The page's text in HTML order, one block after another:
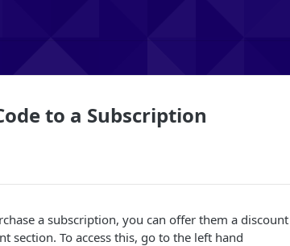
to a Subscription
a subscription, you can offer them a discount
section. To access this, go to the left hand